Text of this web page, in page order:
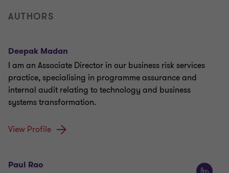
AUTHORS
Deepak Madan
I am an Associate Director in our business risk services
practice, specialising in programme assurance and
internal audit relating to technology and business
systems transformation.
View Profile
Paul Rao